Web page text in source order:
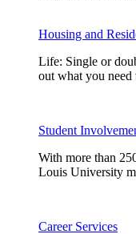
Housing and
Life: Single or
out what you
Student
With more than
Louis University
Career Services